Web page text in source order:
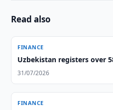
Read also
FINANCE
Uzbekistan registers over
31/07/2026
FINANCE